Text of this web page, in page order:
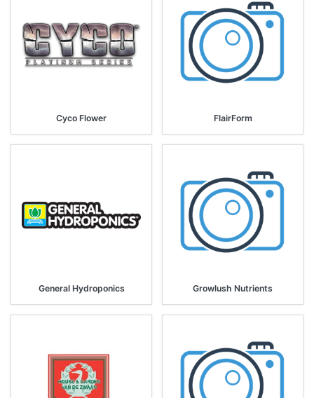
Cyco Flower FlairForm
General Hydroponics Growlush Nutrients